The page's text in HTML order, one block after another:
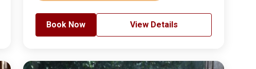
Book Now View Details